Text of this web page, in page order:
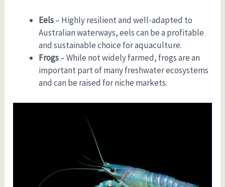
Eels– Highly resilient and well-adapted to
Australian waterways, eels can be a profitable
and sustainable choice for aquaculture.
Frogs– While not widely farmed, frogs are an
important part of many freshwater ecosystems
and can be raised for niche markets.